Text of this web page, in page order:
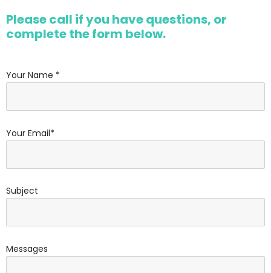
Please call if you have questions, or
complete the form below.
Your Name *
Your Email*
Subject
Messages